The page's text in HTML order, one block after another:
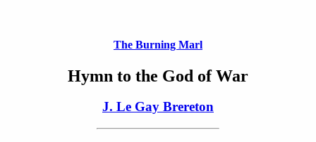
The Burning Marl
Hymn to the God of War
J. Le Gay Brereton